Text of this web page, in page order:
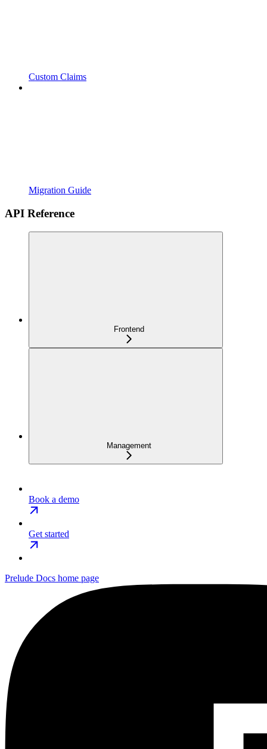
Custom Claims
Migration Guide
API Reference
Frontend
Management
Book a demo
Get started
Prelude Docs home page